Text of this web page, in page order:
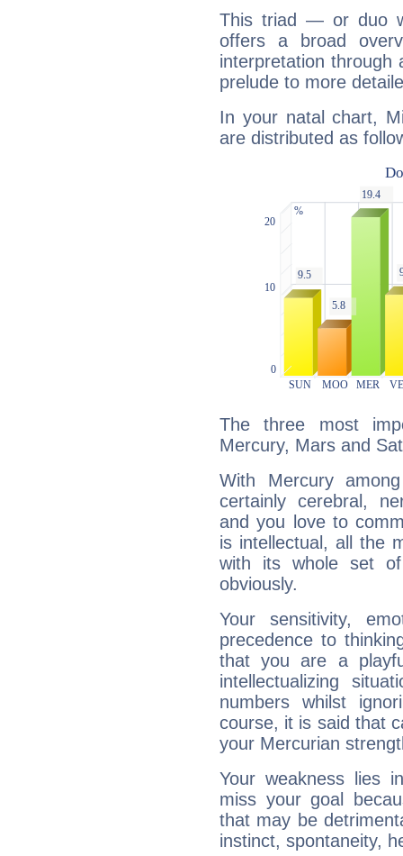
This triad — or duo
offers a broad
interpretation through
prelude to more
In your natal chart,
are distributed as
The three most
Mercury, Mars and
With Mercury
certainly cerebral,
and you love to
is intellectual, all the
with its whole set
obviously.
Your sensitivity,
precedence to
that you are a
intellectualizing
numbers whilst
course, it is said that
your Mercurian
Your weakness lies
miss your goal
that may be
instinct, spontaneity,